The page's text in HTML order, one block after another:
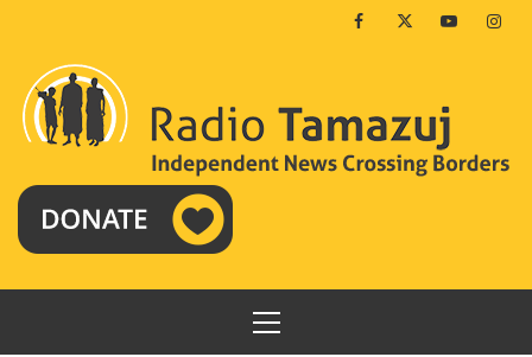
FacebookTwitterYoutube
PRIMARY